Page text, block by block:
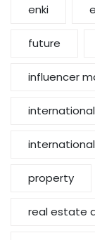
enki
future
influencer
property
real estate